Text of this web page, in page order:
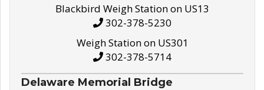
Blackbird Weigh Station on US13
302-378-5230
Weigh Station on US301
302-378-5714
Delaware Memorial Bridge